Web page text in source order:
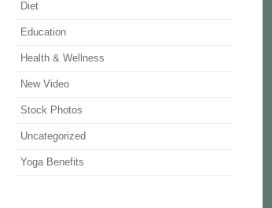
Diet
Education
Health & Wellness
New Video
Stock Photos
Uncategorized
Yoga Benefits